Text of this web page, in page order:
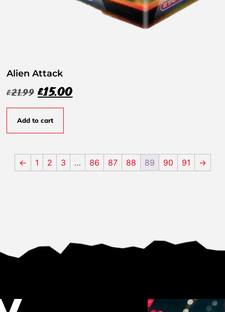
Alien Attack
£21.99 £15.00
Add to cart
← 1 2 3 … 86 87 88 89 90 91 →